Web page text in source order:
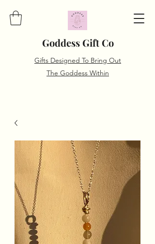
Goddess Gift Co
Gifts Designed To Bring Out
The Goddess Within